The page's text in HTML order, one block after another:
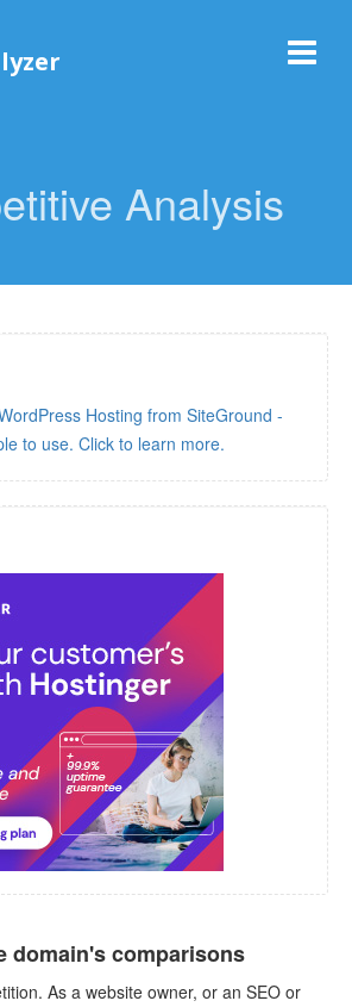
Analysis
domain's comparisons
As a website owner, or an SEO or